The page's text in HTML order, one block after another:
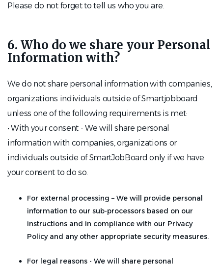
Please do not forget to tell us who you are.
6. Who do we share your Personal
Information with?
We do not share personal information with companies,
organizations individuals outside of Smartjobboard
unless one of the following requirements is met:
• With your consent - We will share personal
information with companies, organizations or
individuals outside of SmartJobBoard only if we have
your consent to do so.
For external processing – We will provide personal
information to our sub-processors based on our
instructions and in compliance with our Privacy
Policy and any other appropriate security measures.
For legal reasons - We will share personal